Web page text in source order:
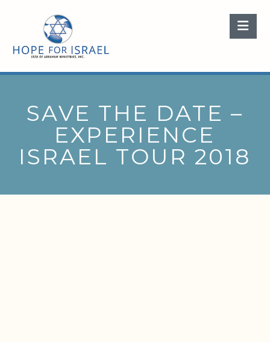
SAVE THE DATE –
EXPERIENCE
ISRAEL TOUR 2018